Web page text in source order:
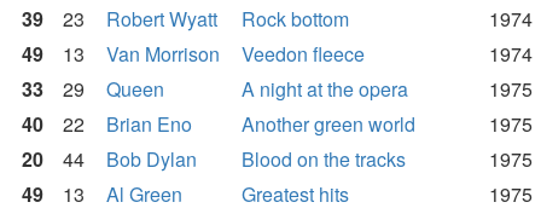
39
23 Robert Wyatt Rock bottom
1974
49
13 Van Morrison Veedon fleece
1974
33
29 Queen A night at the opera
1975
40
22 Brian Eno Another green world
1975
20
44 Bob Dylan Blood on the tracks
1975
49
13 Al Green Greatest hits
1975